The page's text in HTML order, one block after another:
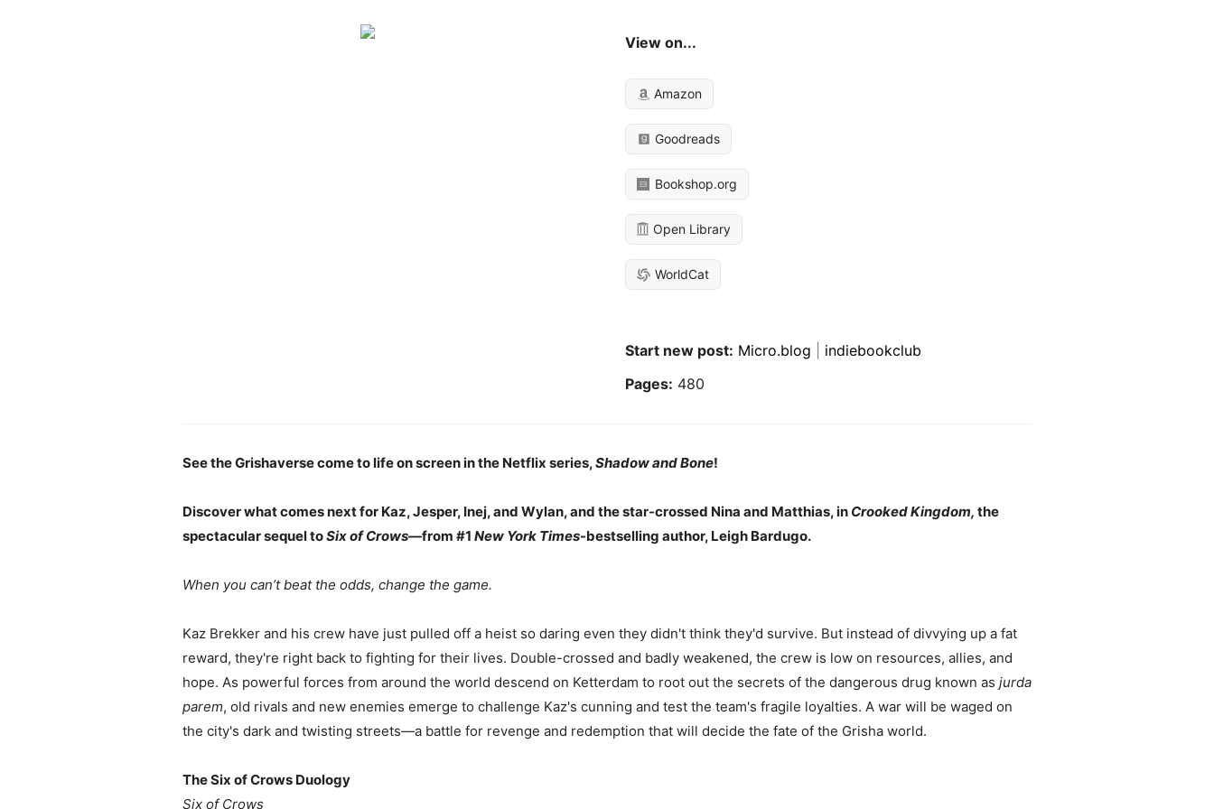
View on...
Amazon
Goodreads
Bookshop.org
Open Library
WorldCat
Start new post: Micro.blog
indiebookclub
Pages: 480
See the Grishaverse come to life on screen in the Netflix series,Shadow and Bone!
Discover what comes next for Kaz, Jesper, Inej, and Wylan, and the star-crossed Nina and Matthias, in Crooked Kingdom, the
spectacular sequel toSix of Crows—from #1 New York Times-bestselling author, Leigh Bardugo.
When you can’t beat the odds, change the game.
Kaz Brekker and his crew have just pulled off a heist so daring even they didn't think they'd survive. But instead of divvying up a fat
reward, they're right back to fighting for their lives. Double-crossed and badly weakened, the crew is low on resources, allies, and
hope. As powerful forces from around the world descend on Ketterdam to root out the secrets of the dangerous drug known as jurda
parem, old rivals and new enemies emerge to challenge Kaz's cunning and test the team's fragile loyalties. A war will be waged on
the city's dark and twisting streets—a battle for revenge and redemption that will decide the fate of the Grisha world.
The Six of Crows Duology
Six of Crows